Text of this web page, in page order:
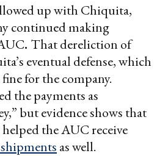
up with Chiquita,
continued making
. That dereliction of
eventual defense, which
for the company.
the payments as
but evidence shows that
the AUC receive
as well.